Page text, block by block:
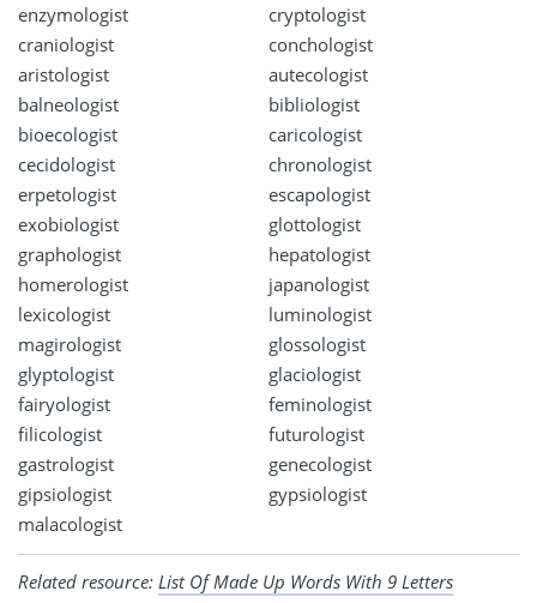
enzymologist
cryptologist
craniologist
conchologist
aristologist
autecologist
balneologist
bibliologist
bioecologist
caricologist
cecidologist
chronologist
erpetologist
escapologist
exobiologist
glottologist
graphologist
hepatologist
homerologist
japanologist
lexicologist
luminologist
magirologist
glossologist
glyptologist
glaciologist
fairyologist
feminologist
filicologist
futurologist
gastrologist
genecologist
gipsiologist
gypsiologist
malacologist
Related resource: List Of Made Up Words With 9 Letters